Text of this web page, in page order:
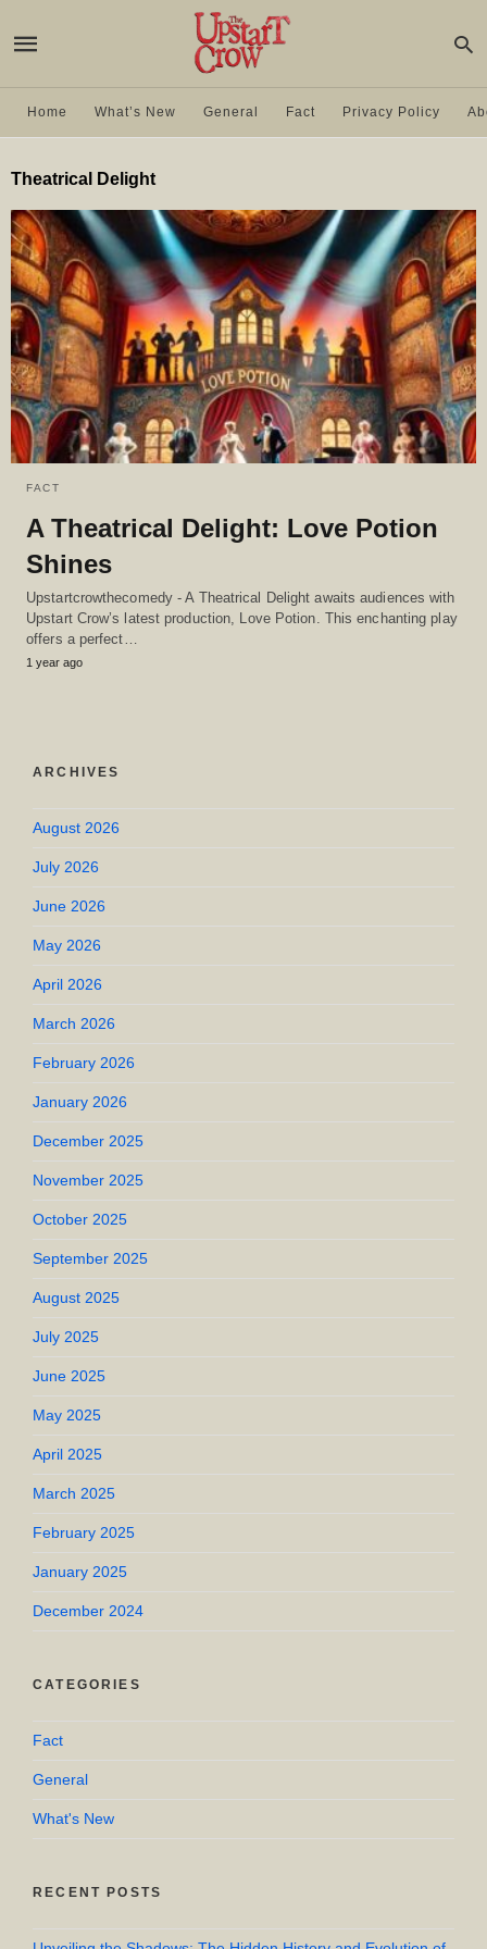
Home What’s New General Fact Privacy Policy
Theatrical Delight
FACT
A Theatrical Delight: Love Potion
Shines
Upstartcrowthecomedy - A Theatrical Delight awaits audiences with
Upstart Crow’s latest production, Love Potion. This enchanting play
offers a perfect…
1 year ago
ARCHIVES
August 2026
July 2026
June 2026
May 2026
April 2026
March 2026
February 2026
January 2026
December 2025
November 2025
October 2025
September 2025
August 2025
July 2025
June 2025
May 2025
April 2025
March 2025
February 2025
January 2025
December 2024
CATEGORIES
Fact
General
What's New
RECENT POSTS